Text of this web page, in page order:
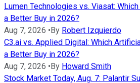
Lumen Technologies vs. Viasat:
a Better Buy in 2026?
Aug 7, 2026 • By Robert Izquierdo
C3.ai vs. Applied Digital: Which
a Better Buy in 2026?
Aug 7, 2026 • By Howard Smith
Stock Market Today, Aug. 7: Palantir